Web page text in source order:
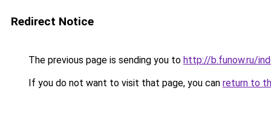
Redirect Notice
The previous page is sending you to http://b.funow.ru/
If you do not want to visit that page, you can return to